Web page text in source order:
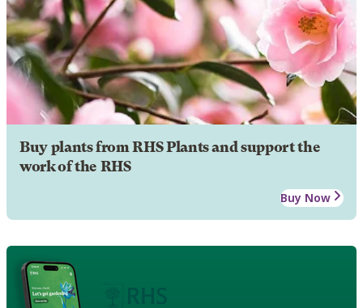
Buy plants from RHS Plants and support the
work of the RHS
Buy Now